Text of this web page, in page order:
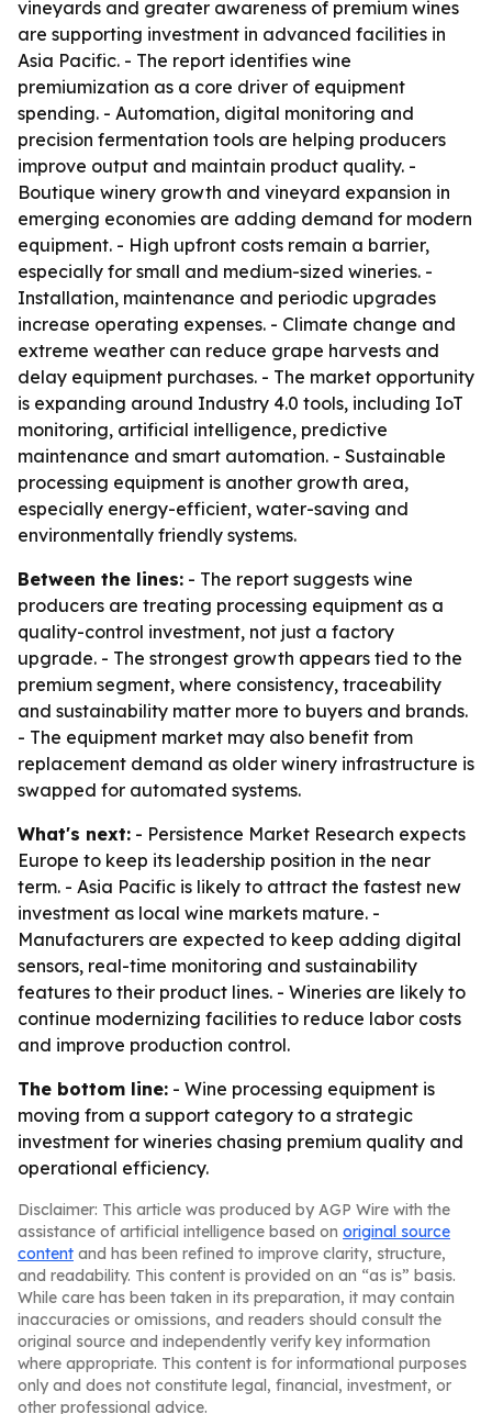
vineyards and greater awareness of premium wines
are supporting investment in advanced facilities in
Asia Pacific. - The report identifies wine
premiumization as a core driver of equipment
spending. - Automation, digital monitoring and
precision fermentation tools are helping producers
improve output and maintain product quality. -
Boutique winery growth and vineyard expansion in
emerging economies are adding demand for modern
equipment. - High upfront costs remain a barrier,
especially for small and medium-sized wineries. -
Installation, maintenance and periodic upgrades
increase operating expenses. - Climate change and
extreme weather can reduce grape harvests and
delay equipment purchases. - The market opportunity
is expanding around Industry 4.0 tools, including IoT
monitoring, artificial intelligence, predictive
maintenance and smart automation. - Sustainable
processing equipment is another growth area,
especially energy-efficient, water-saving and
environmentally friendly systems.
Between the lines: - The report suggests wine
producers are treating processing equipment as a
quality-control investment, not just a factory
upgrade. - The strongest growth appears tied to the
premium segment, where consistency, traceability
and sustainability matter more to buyers and brands.
- The equipment market may also benefit from
replacement demand as older winery infrastructure is
swapped for automated systems.
What's next: - Persistence Market Research expects
Europe to keep its leadership position in the near
term. - Asia Pacific is likely to attract the fastest new
investment as local wine markets mature. -
Manufacturers are expected to keep adding digital
sensors, real-time monitoring and sustainability
features to their product lines. - Wineries are likely to
continue modernizing facilities to reduce labor costs
and improve production control.
The bottom line: - Wine processing equipment is
moving from a support category to a strategic
investment for wineries chasing premium quality and
operational efficiency.
Disclaimer: This article was produced by AGP Wire with the
assistance of artificial intelligence based on original source
content and has been refined to improve clarity, structure,
and readability. This content is provided on an “as is” basis.
While care has been taken in its preparation, it may contain
inaccuracies or omissions, and readers should consult the
original source and independently verify key information
where appropriate. This content is for informational purposes
only and does not constitute legal, financial, investment, or
other professional advice.